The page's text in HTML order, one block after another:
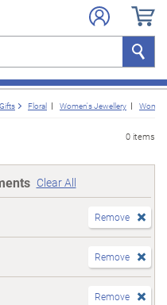
Search
Floral Women's Jewellery
0 items
Clear All
Remove
Remove
Remove